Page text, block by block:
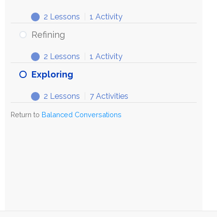
2 Lessons 1 Activity
Refining
2 Lessons 1 Activity
Exploring
2 Lessons 7 Activities
Return to Balanced Conversations